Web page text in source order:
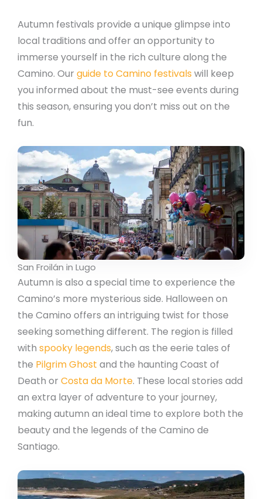
Autumn festivals provide a unique glimpse into
local traditions and offer an opportunity to
immerse yourself in the rich culture along the
Camino. Our guide to Camino festivals will keep
you informed about the must-see events during
this season, ensuring you don’t miss out on the
fun.
San Froilán in Lugo
Autumn is also a special time to experience the
Camino’s more mysterious side. Halloween on
the Camino offers an intriguing twist for those
seeking something different. The region is filled
with spooky legends, such as the eerie tales of
the Pilgrim Ghost and the haunting Coast of
Death or Costa da Morte. These local stories add
an extra layer of adventure to your journey,
making autumn an ideal time to explore both the
beauty and the legends of the Camino de
Santiago.